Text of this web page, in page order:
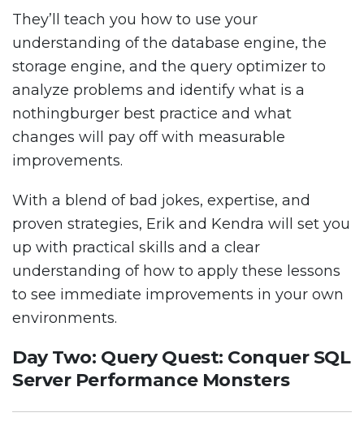
They’ll teach you how to use your
understanding of the database engine, the
storage engine, and the query optimizer to
analyze problems and identify what is a
nothingburger best practice and what
changes will pay off with measurable
improvements.
With a blend of bad jokes, expertise, and
proven strategies, Erik and Kendra will set you
up with practical skills and a clear
understanding of how to apply these lessons
to see immediate improvements in your own
environments.
Day Two: Query Quest: Conquer SQL
Server Performance Monsters